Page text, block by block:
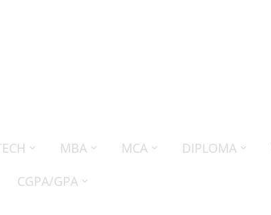
MBA MCA DIPLOMA
CGPA/GPA